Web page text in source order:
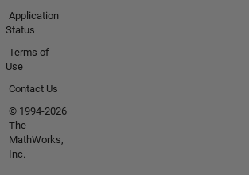
Application
Status
Terms of
Use
Contact Us
© 1994-2026
The
MathWorks,
Inc.